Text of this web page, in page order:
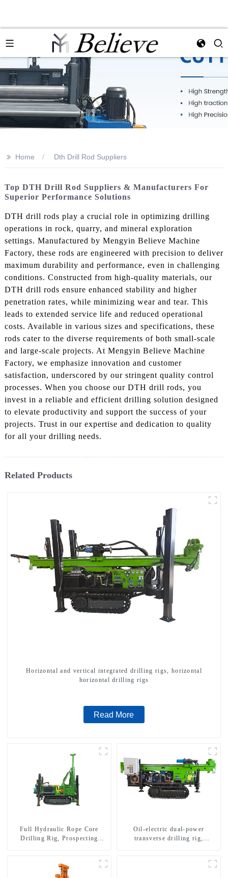
>> Home Dth Drill Rod Suppliers
Top DTH Drill Rod Suppliers & Manufacturers For
Superior Performance Solutions
DTH drill rods play a crucial role in optimizing drilling
operations in rock, quarry, and mineral exploration
settings. Manufactured by Mengyin Believe Machine
Factory, these rods are engineered with precision to deliver
maximum durability and performance, even in challenging
conditions. Constructed from high-quality materials, our
DTH drill rods ensure enhanced stability and higher
penetration rates, while minimizing wear and tear. This
leads to extended service life and reduced operational
costs. Available in various sizes and specifications, these
rods cater to the diverse requirements of both small-scale
and large-scale projects. At Mengyin Believe Machine
Factory, we emphasize innovation and customer
satisfaction, underscored by our stringent quality control
processes. When you choose our DTH drill rods, you
invest in a reliable and efficient drilling solution designed
to elevate productivity and support the success of your
projects. Trust in our expertise and dedication to quality
for all your drilling needs.
Related Products
Horizontal and vertical integrated drilling rigs, horizontal
horizontal drilling rigs
Read More
Full Hydraulic Rope Core
Drilling Rig, Prospecting
Oil-electric dual-power
transverse drilling rig,